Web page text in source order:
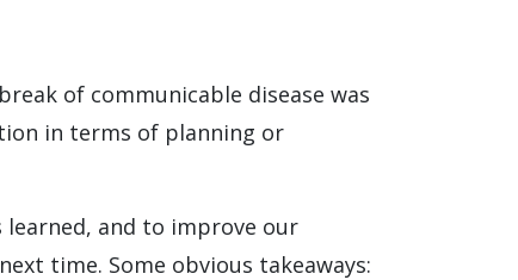
of communicable disease was
in terms of planning or
and to improve our
time. Some obvious takeaways: